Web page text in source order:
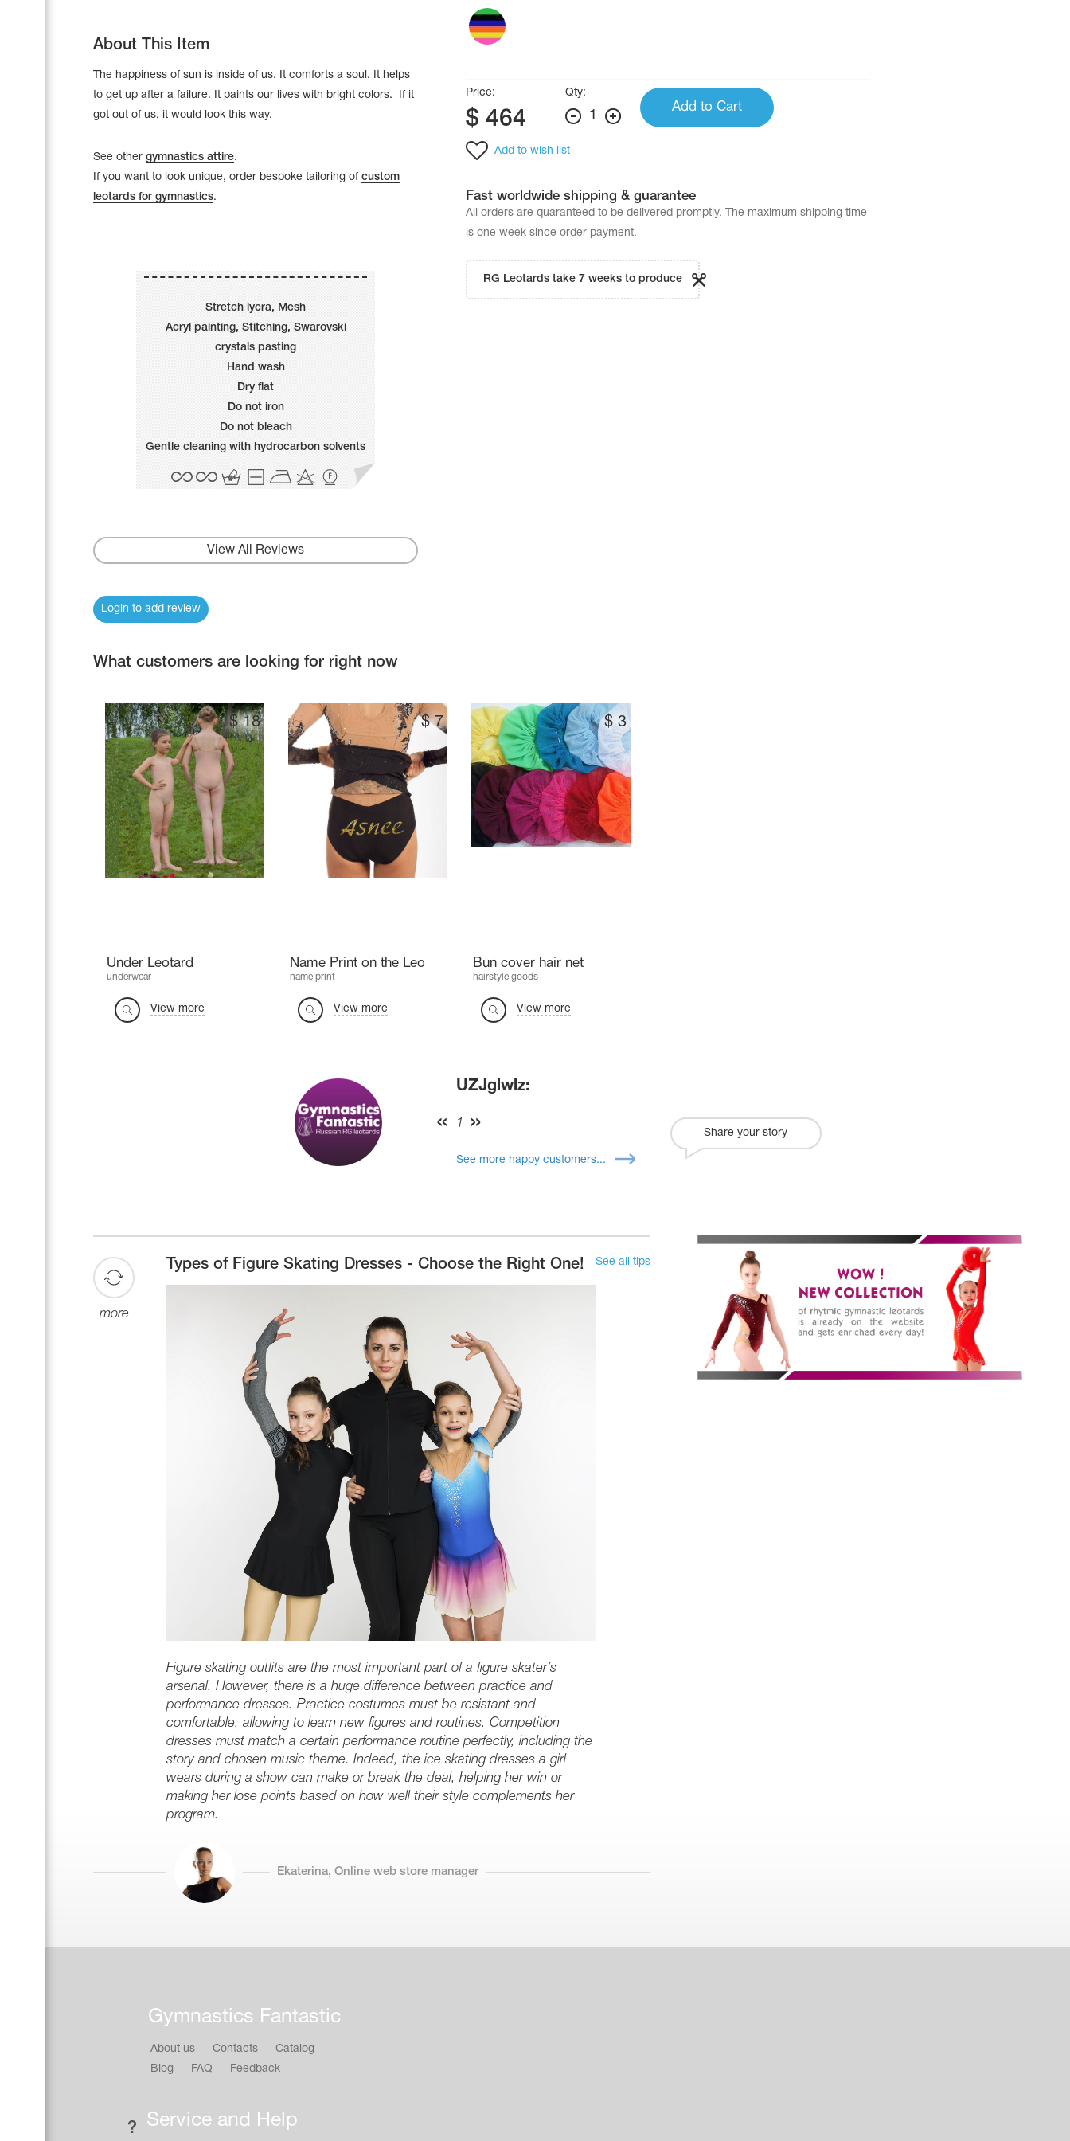
About This Item
The happiness of sun is inside of us. It comforts a soul. It helps
to get up after a failure. It paints our lives with bright colors. If it
got out of us, it would look this way.
See other gymnastics attire.
If you want to look unique, order bespoke tailoring of custom
leotards for gymnastics.
Stretch lycra, Mesh
Acryl painting, Stitching, Swarovski
crystals pasting
Hand wash
Dry flat
Do not iron
Do not bleach
Gentle cleaning with hydrocarbon solvents
View All Reviews
Login to add review
Price:
$464
Qty:
1
Add to Cart
Add to wish list
Fast worldwide shipping & guarantee
All orders are quaranteed to be delivered promptly. The maximum shipping time
is one week since order payment.
RG Leotards take 7 weeks to produce
What customers are looking for right now
$18
Under Leotard
underwear
View more
$7
Name Print on the Leo
name print
View more
$ 3
Bun cover hair net
hairstyle goods
View more
UZJglwlz:
1
See more happy customers...
Share your story
more
Types of Figure Skating Dresses - Choose the Right One!
Figure skating outfits are the most important part of a figure skater’s
arsenal. However, there is a huge difference between practice and
performance dresses. Practice costumes must be resistant and
comfortable, allowing to learn new figures and routines. Competition
dresses must match a certain performance routine perfectly, including the
story and chosen music theme. Indeed, the ice skating dresses a girl
wears during a show can make or break the deal, helping her win or
making her lose points based on how well their style complements her
program.
Ekaterina, Online web store manager
See all tips
Gymnastics Fantastic
About us Contacts
Catalog
Blog
FAQ Feedback
Service and Help